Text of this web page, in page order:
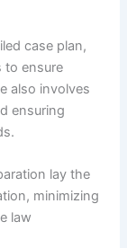
case plan,
to ensure
also involves
ensuring
lay the
minimizing
law